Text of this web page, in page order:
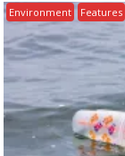
Environment Features